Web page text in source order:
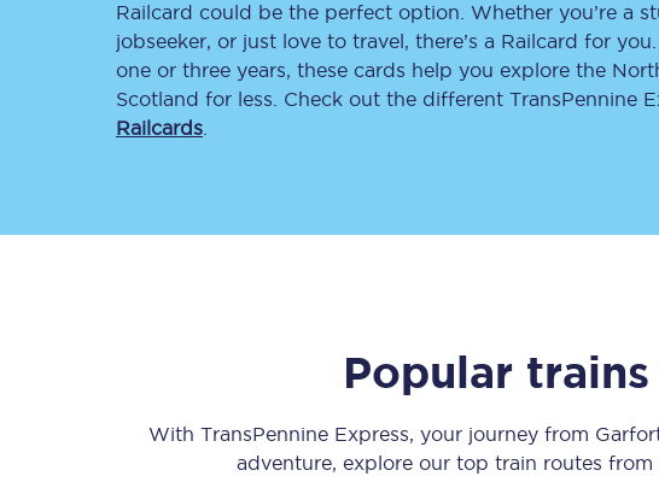
Save 50% with Advance train tickets
Group train travel
Railcard could be the perfect option. Whether you’re a
jobseeker, or just love to travel, there’s a Railcard for
one or three years, these cards help you explore the
Scotland for less. Check out the different TransPennine
Railcards
Popular
With TransPennine Express, your journey from
adventure, explore our top train routes from